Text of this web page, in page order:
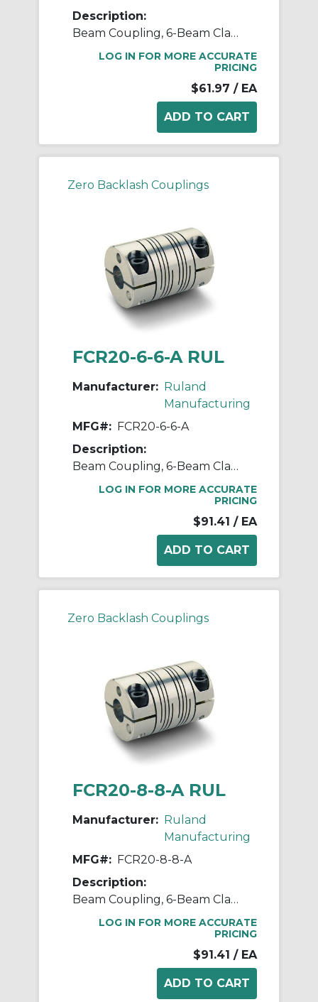
Description:
Beam Coupling, 6-Beam Clamp Style, Bores 0.375" X 0.375", OD 1.000", L 1.500", 7075 Aluminum
LOG IN FOR MORE ACCURATE
PRICING
$61.97 / EA
Zero Backlash Couplings
FCR20-6-6-A RUL
Manufacturer: Ruland
Manufacturing
MFG#: FCR20-6-6-A
Description:
Beam Coupling, 6-Beam Clamp Style, Bores 0.375" X 0.375", OD 1.250", L 1.750", 7075 Aluminum
LOG IN FOR MORE ACCURATE
PRICING
$91.41 / EA
Zero Backlash Couplings
FCR20-8-8-A RUL
Manufacturer: Ruland
Manufacturing
MFG#: FCR20-8-8-A
Description:
Beam Coupling, 6-Beam Clamp Style, Bores 0.500" X 0.500", OD 1.250", L 1.750", 7075 Aluminum
LOG IN FOR MORE ACCURATE
PRICING
$91.41 / EA